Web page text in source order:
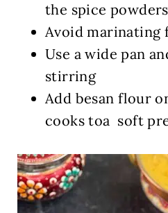
the spice powders
Avoid marinating
Use a wide pan
stirring
Add besan flour
cooks toa soft